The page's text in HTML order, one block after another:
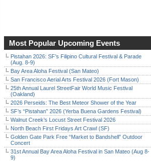
Most Popular Upcoming Events
Pistahan 2026: SF’s Filipino Cultural Festival & Parade
(Aug. 8-9)
Bay Area Aloha Festival (San Mateo)
San Francisco Aerial Arts Festival 2026 (Fort Mason)
25th Annual Laurel StreetFair World Music Festival
(Oakland)
2026 Perseids: The Best Meteor Shower of the Year
SF’s “Pistahan” 2026 (Yerba Buena Gardens Festival)
Walnut Creek’s Locust Street Festival 2026
North Beach First Fridays Art Crawl (SF)
Golden Gate Park Free “Market to Bandshell” Outdoor
Concert
31st Annual Bay Area Aloha Festival in San Mateo (Aug 8-
9)